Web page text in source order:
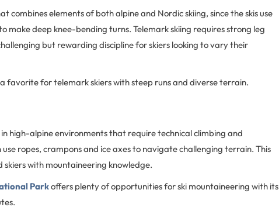
combines elements of both alpine and Nordic skiing, since the skis use
make deep knee-bending turns. Telemark skiing requires strong leg
but rewarding discipline for skiers looking to vary their
a favorite for telemark skiers with steep runs and diverse terrain.
high-alpine environments that require technical climbing and
use ropes, crampons and ice axes to navigate challenging terrain. This
with mountaineering knowledge.
Parkoffers plenty of opportunities for ski mountaineering with its